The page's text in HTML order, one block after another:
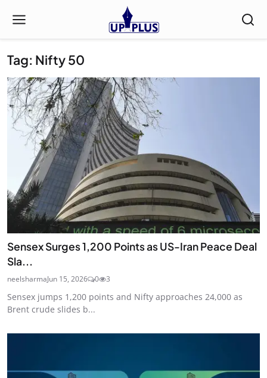
Tag: Nifty 50
Sensex Surges 1,200 Points as US-Iran Peace Deal
Sla...
neelsharmaJun 15, 2026 0 3
Sensex jumps 1,200 points and Nifty approaches 24,000 as
Brent crude slides b...